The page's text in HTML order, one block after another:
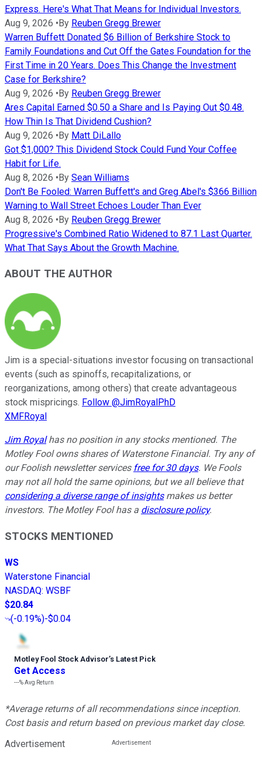
Express. Here's What That Means for Individual Investors.
Aug 9, 2026 •By Reuben Gregg Brewer
Warren Buffett Donated $6 Billion of Berkshire Stock to
Family Foundations and Cut Off the Gates Foundation for the
First Time in 20 Years. Does This Change the Investment
Case for Berkshire?
Aug 9, 2026 •By Reuben Gregg Brewer
Ares Capital Earned $0.50 a Share and Is Paying Out $0.48.
How Thin Is That Dividend Cushion?
Aug 9, 2026 •By Matt DiLallo
Got $1,000? This Dividend Stock Could Fund Your Coffee
Habit for Life.
Aug 8, 2026 •By Sean Williams
Don't Be Fooled: Warren Buffett's and Greg Abel's $366 Billion
Warning to Wall Street Echoes Louder Than Ever
Aug 8, 2026 •By Reuben Gregg Brewer
Progressive's Combined Ratio Widened to 87.1 Last Quarter.
What That Says About the Growth Machine.
ABOUT THE AUTHOR
Jim is a special-situations investor focusing on transactional
events (such as spinoffs, recapitalizations, or
reorganizations, among others) that create advantageous
stock mispricings. Follow @JimRoyalPhD
XMFRoyal
Jim Royalhas no position in any stocks mentioned. The
Motley Fool owns shares of Waterstone Financial. Try any of
our Foolish newsletter services free for 30 days. We Fools
may not all hold the same opinions, but we all believe that
considering a diverse range of insightsmakes us better
investors. The Motley Fool has a disclosure policy.
STOCKS MENTIONED
WS
Waterstone Financial
NASDAQ: WSBF
$20.84
(-0.19%)-$0.04
Motley Fool Stock Advisor’s Latest Pick
Get Access
---%Avg Return
*Average returns of all recommendations since inception.
Cost basis and return based on previous market day close.
Advertisement